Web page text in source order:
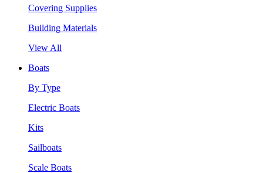
Covering Supplies
Building Materials
View All
Boats
By Type
Electric Boats
Kits
Sailboats
Scale Boats